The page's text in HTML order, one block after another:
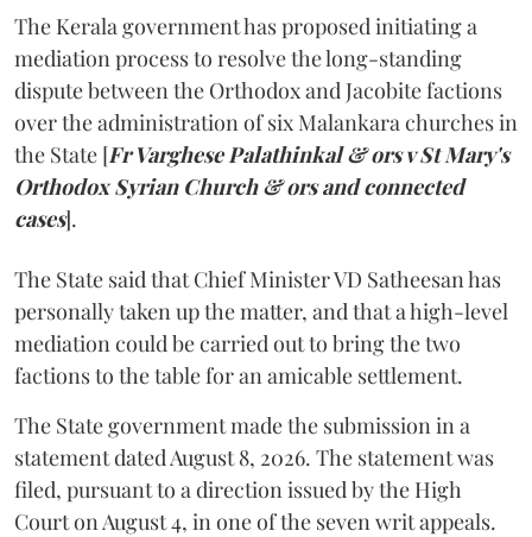
The Kerala government has proposed initiating a
mediation process to resolve the long-standing
dispute between the Orthodox and Jacobite factions
over the administration of six Malankara churches in
the State [Fr Varghese Palathinkal & ors v St Mary's
Orthodox Syrian Church & ors and connected
cases].
The State said that Chief Minister VD Satheesan has
personally taken up the matter, and that a high-level
mediation could be carried out to bring the two
factions to the table for an amicable settlement.
The State government made the submission in a
statement dated August 8, 2026. The statement was
filed, pursuant to a direction issued by the High
Court on August 4, in one of the seven writ appeals.